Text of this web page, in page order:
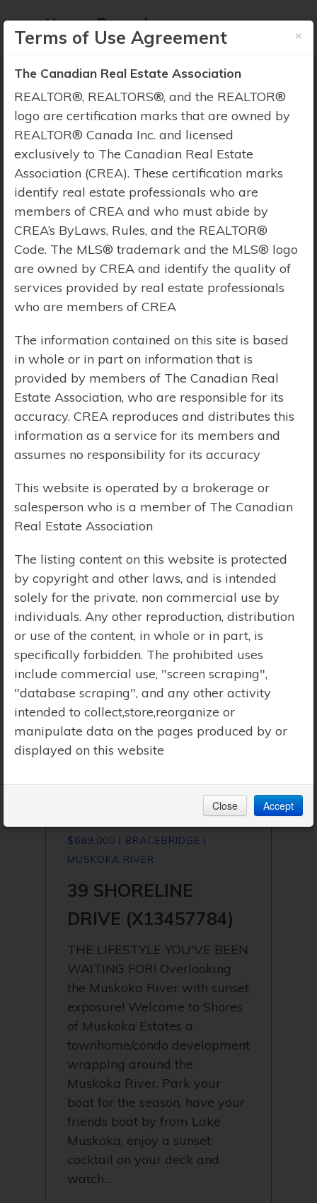
Property Search
Price Range:$0 - $10,000,000
Search Results
$689,000 | BRACEBRIDGE |
MUSKOKA RIVER
39 SHORELINE
DRIVE (X13457784)
THE LIFESTYLE YOU'VE BEEN
WAITING FOR! Overlooking
the Muskoka River with sunset
exposure! Welcome to Shores
of Muskoka Estates a
townhome/condo development
wrapping around the
Muskoka River. Park your
boat for the season, have your
friends boat by from Lake
Muskoka, enjoy a sunset
cocktail on your deck and
watch…
×
Terms of Use Agreement
The Canadian Real Estate Association
REALTOR®, REALTORS®, and the REALTOR®
logo are certification marks that are owned by
REALTOR® Canada Inc. and licensed
exclusively to The Canadian Real Estate
Association (CREA). These certification marks
identify real estate professionals who are
members of CREA and who must abide by
CREA’s ByLaws, Rules, and the REALTOR®
Code. The MLS® trademark and the MLS® logo
are owned by CREA and identify the quality of
services provided by real estate professionals
who are members of CREA
The information contained on this site is based
in whole or in part on information that is
provided by members of The Canadian Real
Estate Association, who are responsible for its
accuracy. CREA reproduces and distributes this
information as a service for its members and
assumes no responsibility for its accuracy
This website is operated by a brokerage or
salesperson who is a member of The Canadian
Real Estate Association
The listing content on this website is protected
by copyright and other laws, and is intended
solely for the private, non commercial use by
individuals. Any other reproduction, distribution
or use of the content, in whole or in part, is
specifically forbidden. The prohibited uses
include commercial use, "screen scraping",
"database scraping", and any other activity
intended to collect,store,reorganize or
manipulate data on the pages produced by or
displayed on this website
Close Accept